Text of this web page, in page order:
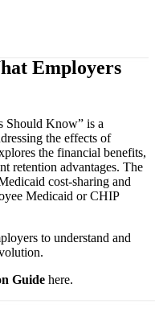
Employers
Should Know” is a
the effects of
the financial benefits,
retention advantages. The
cost-sharing and
Medicaid or CHIP
to understand and
Guide here.